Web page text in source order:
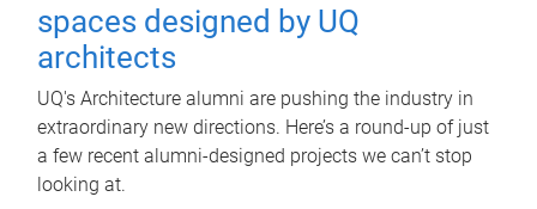
spaces designed by UQ
architects
UQ's Architecture alumni are pushing the industry in
extraordinary new directions. Here’s a round-up of just
a few recent alumni-designed projects we can’t stop
looking at.